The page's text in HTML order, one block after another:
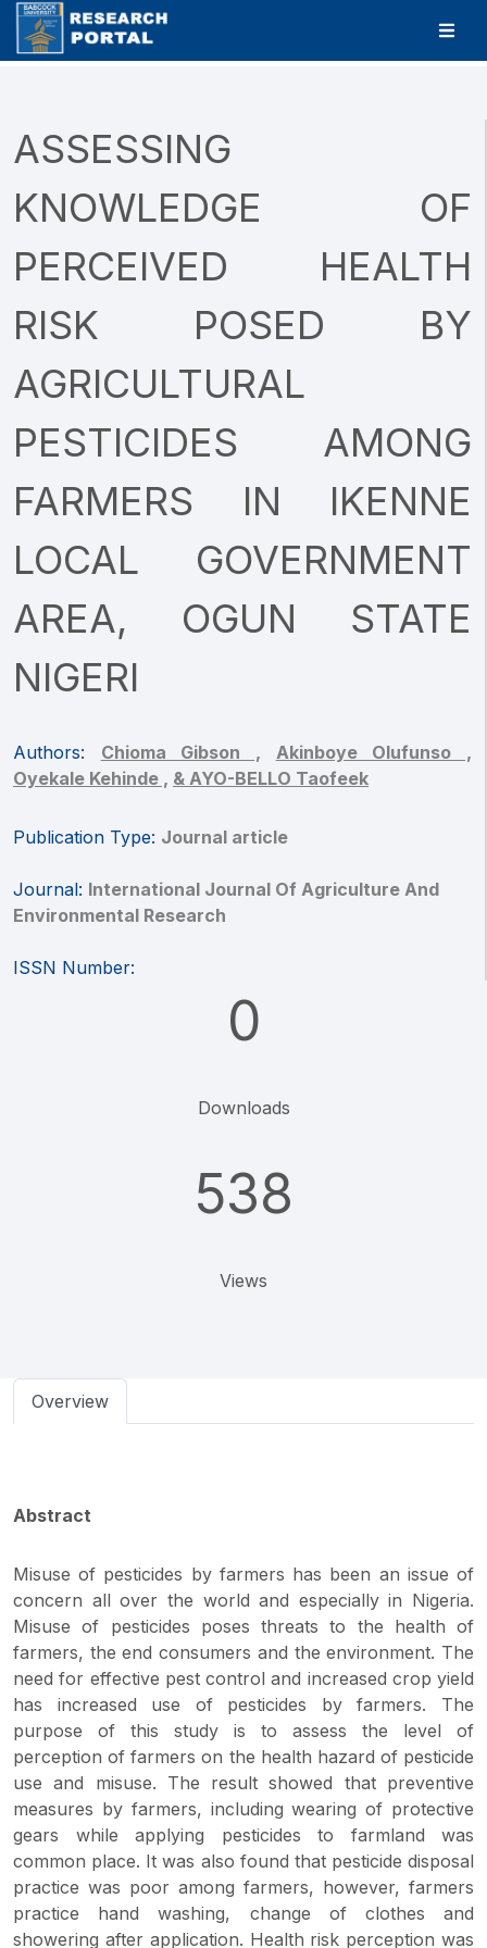
ASSESSING
KNOWLEDGE OF
PERCEIVED HEALTH
RISK POSED BY
AGRICULTURAL
PESTICIDES AMONG
FARMERS IN IKENNE
LOCAL GOVERNMENT
AREA, OGUN STATE
NIGERI
Authors: Chioma Gibson ,
Akinboye Olufunso ,
Oyekale Kehinde , & AYO-BELLO Taofeek
Publication Type: Journal article
Journal: International Journal Of Agriculture And
Environmental Research
ISSN Number:
0
Downloads
538
Views
Overview
Abstract
Misuse of pesticides by farmers has been an issue of
concern all over the world and especially in Nigeria.
Misuse of pesticides poses threats to the health of
farmers, the end consumers and the environment. The
need for effective pest control and increased crop yield
has increased use of pesticides by farmers. The
purpose of this study is to assess the level of
perception of farmers on the health hazard of pesticide
use and misuse. The result showed that preventive
measures by farmers, including wearing of protective
gears while applying pesticides to farmland was
common place. It was also found that pesticide disposal
practice was poor among farmers, however, farmers
practice hand washing, change of clothes and
showering after application. Health risk perception was